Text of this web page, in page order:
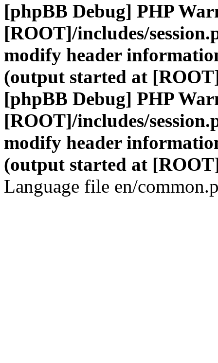
[phpBB Debug] PHP
[ROOT]/includes/
modify header
(output started at
[phpBB Debug] PHP
[ROOT]/includes/
modify header
(output started at
Language file en/